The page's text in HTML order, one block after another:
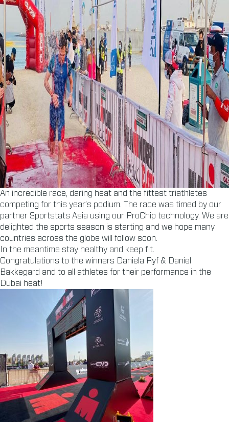
An incredible race, daring heat and the fittest triathletes
competing for this year’s podium. The race was timed by our
partner Sportstats Asia using our ProChip technology. We are
delighted the sports season is starting and we hope many
countries across the globe will follow soon.
In the meantime stay healthy and keep fit.
Congratulations to the winners Daniela Ryf & Daniel
Bakkegard and to all athletes for their performance in the
Dubai heat!